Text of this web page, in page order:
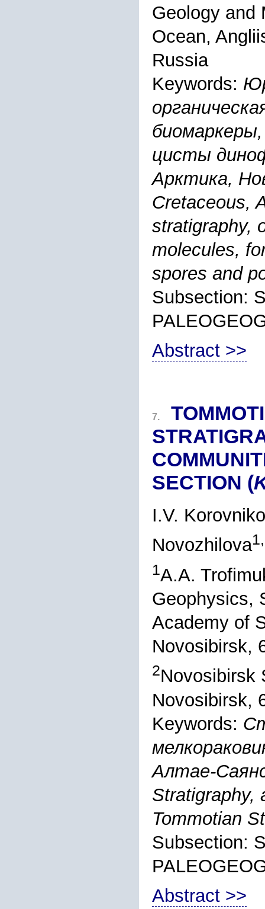
Geology and
Ocean,
Russia
Keywords:
цисты
Арктика,
Cretaceous,
stratigraphy,
molecules,
spores and
Subsection:
Abstract >>
7.
SECTION (
I.V.
Novozhilova
1A.A.
Geophysics,
Academy of
Novosibirsk,
2Novosibirsk
Novosibirsk,
Keywords:
Алтае-
Stratigraphy,
Tommotian
Subsection:
Abstract >>